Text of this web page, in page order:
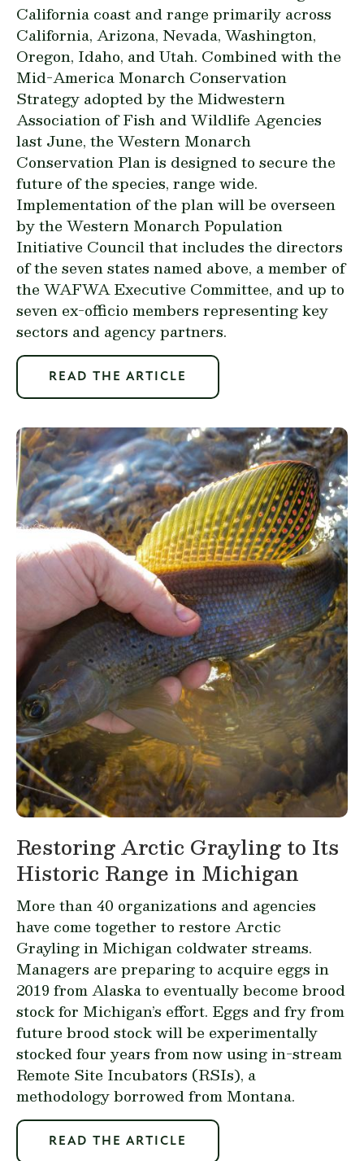
California coast and range primarily across
California, Arizona, Nevada, Washington,
Oregon, Idaho, and Utah. Combined with the
Mid-America Monarch Conservation
Strategy adopted by the Midwestern
Association of Fish and Wildlife Agencies
last June, the Western Monarch
Conservation Plan is designed to secure the
future of the species, range wide.
Implementation of the plan will be overseen
by the Western Monarch Population
Initiative Council that includes the directors
of the seven states named above, a member of
the WAFWA Executive Committee, and up to
seven ex-officio members representing key
sectors and agency partners.
READ THE ARTICLE
Restoring Arctic Grayling to Its
Historic Range in Michigan
More than 40 organizations and agencies
have come together to restore Arctic
Grayling in Michigan coldwater streams.
Managers are preparing to acquire eggs in
2019 from Alaska to eventually become brood
stock for Michigan’s effort. Eggs and fry from
future brood stock will be experimentally
stocked four years from now using in-stream
Remote Site Incubators (RSIs), a
methodology borrowed from Montana.
READ THE ARTICLE